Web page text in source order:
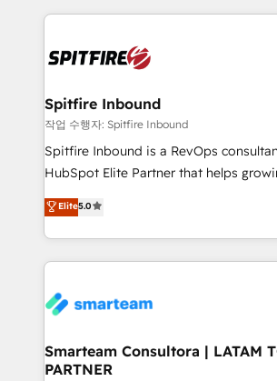
enable sales teams with the process,
training to smash targets.
Spitfire Inbound
작업 수행자: Spitfire Inbound
Spitfire Inbound is a RevOps
HubSpot Elite Partner that helps
design predictable, scalable revenue-
strategies. With offices in South Africa
we take a RevOps-led approach that
marketing & service, breaks down
confidence. We deliver end to end strategy and
and technology around a single source
support sustainable growth and better
Elite5.0
Smarteam Consultora | LATAM
PARTNER